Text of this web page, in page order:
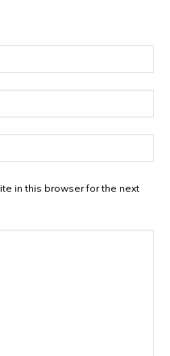
in this browser for the next